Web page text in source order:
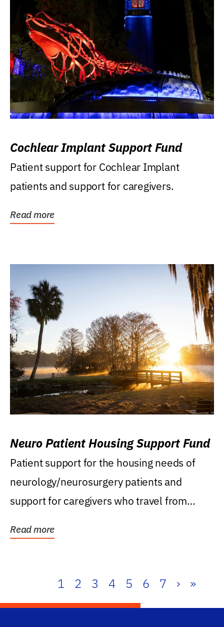
Cochlear Implant Support Fund
Patient support for Cochlear Implant
patients and support for caregivers.
Read more
Neuro Patient Housing Support Fund
Patient support for the housing needs of
neurology/neurosurgery patients and
support for caregivers who travel from
Read more
1 2 3 4 5 6 7 › »